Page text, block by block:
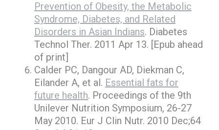
Prevention of Obesity, the Metabolic
Syndrome, Diabetes, and Related
Disorders in Asian Indians. Diabetes
Technol Ther. 2011 Apr 13. [Epub ahead
of print]
Calder PC, Dangour AD, Diekman C,
Eilander A, et al. Essential fats for
future health. Proceedings of the 9th
Unilever Nutrition Symposium, 26-27
May 2010. Eur J Clin Nutr. 2010 Dec;64